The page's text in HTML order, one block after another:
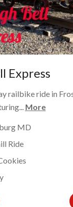
Express
railbike ride in
More
MD
Ride